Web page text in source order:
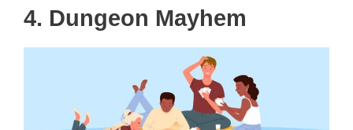
4. Dungeon Mayhem